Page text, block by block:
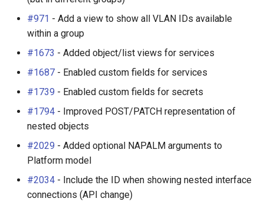
#971 - Add a view to show all VLAN IDs available
within a group
#1673 - Added object/list views for services
#1687 - Enabled custom fields for services
#1739 - Enabled custom fields for secrets
#1794 - Improved POST/PATCH representation of
nested objects
#2029 - Added optional NAPALM arguments to
Platform model
#2034 - Include the ID when showing nested interface
connections (API change)